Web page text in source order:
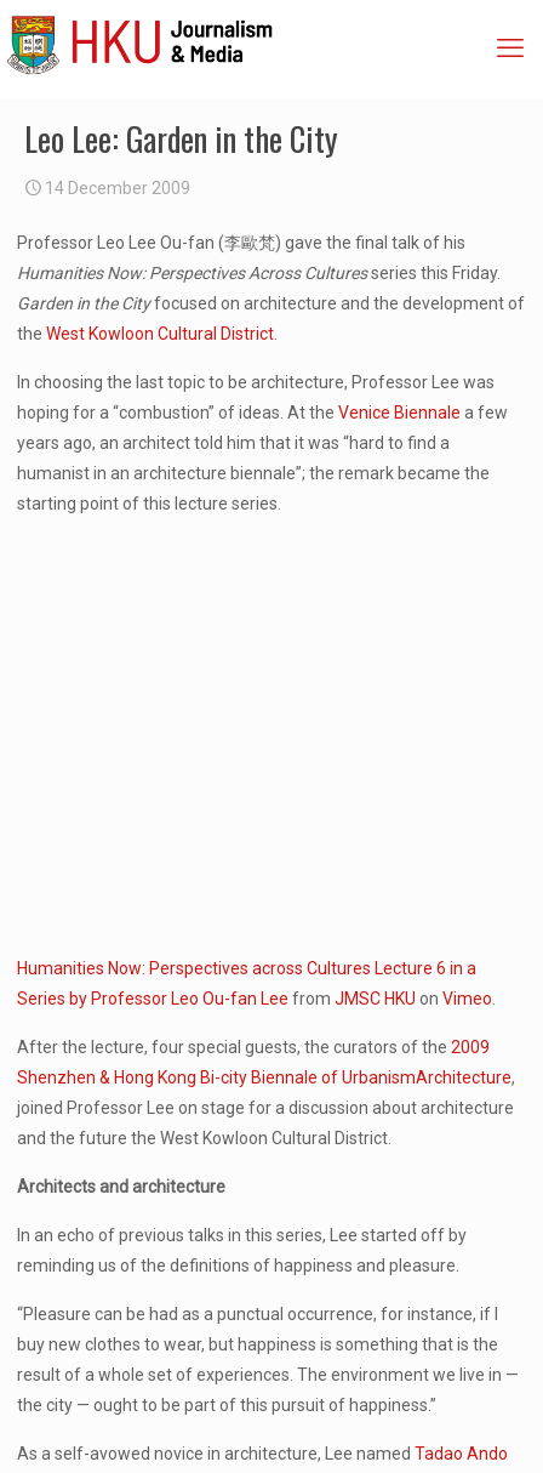
Leo Lee: Garden in the City
14 December 2009
Professor Leo Lee Ou-fan (李歐梵) gave the final talk of his
Humanities Now: Perspectives Across Culturesseries this Friday.
Garden in the Cityfocused on architecture and the development of
theWest Kowloon Cultural District
In choosing the last topic to be architecture, Professor Lee was
hoping for a “combustion” of ideas. At theVenice Biennale a few
years ago, an architect told him that it was “hard to find a
humanist in an architecture biennale”; the remark became the
starting point of this lecture series.
Humanities Now: Perspectives across Cultures Lecture 6 in a
Series by Professor Leo Ou-fan Lee fromJMSC HKU onVimeo
After the lecture, four special guests, the curators of the2009
Shenzhen & Hong Kong Bi-city Biennale of UrbanismArchitecture,
joined Professor Lee on stage for a discussion about architecture
and the future the West Kowloon Cultural District.
Architects and architecture
In an echo of previous talks in this series, Lee started off by
reminding us of the definitions of happiness and pleasure.
“Pleasure can be had as a punctual occurrence, for instance, if I
buy new clothes to wear, but happiness is something that is the
result of a whole set of experiences. The environment we live in —
the city — ought to be part of this pursuit of happiness.”
As a self-avowed novice in architecture, Lee namedTadao Ando